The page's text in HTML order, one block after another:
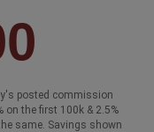
posted commission
on the first 100k & 2.5%
same. Savings shown